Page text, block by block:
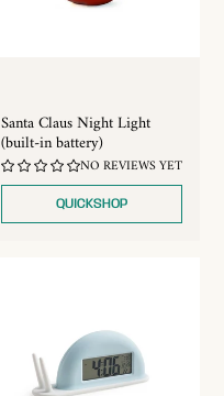
Santa Claus Night Light
(built-in battery)
NO REVIEWS YET
QUICKSHOP